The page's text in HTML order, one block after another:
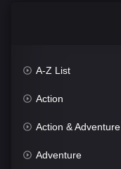
A-Z List
Action
Action & Adventure
Adventure